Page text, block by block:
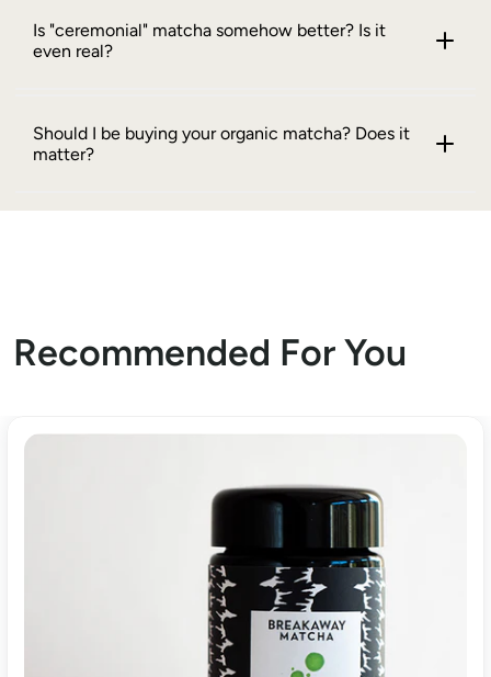
Is "ceremonial" matcha somehow better? Is it
even real?
Should I be buying your organic matcha? Does it
matter?
Recommended For You